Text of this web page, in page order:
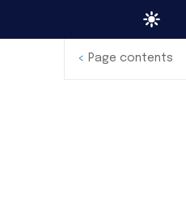
< Page contents